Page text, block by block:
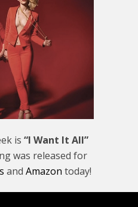
is “I Want It All”
was released for
and Amazon today!